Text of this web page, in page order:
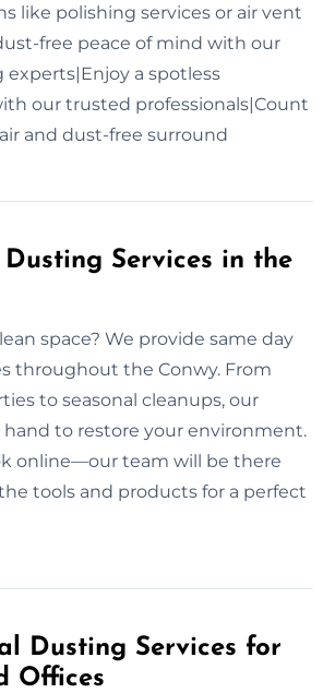
like polishing services or air vent
free peace of mind with our
experts|Enjoy a spotless
our trusted professionals|Count
and dust-free surround
Services in the
space? We provide same day
throughout the Conwy. From
to seasonal cleanups, our
hand to restore your environment.
online—our team will be there
tools and products for a perfect
Dusting Services for
Offices